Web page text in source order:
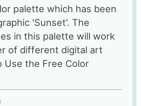
palette which has been
'Sunset'. The
in this palette will work
of different digital art
Use the Free Color